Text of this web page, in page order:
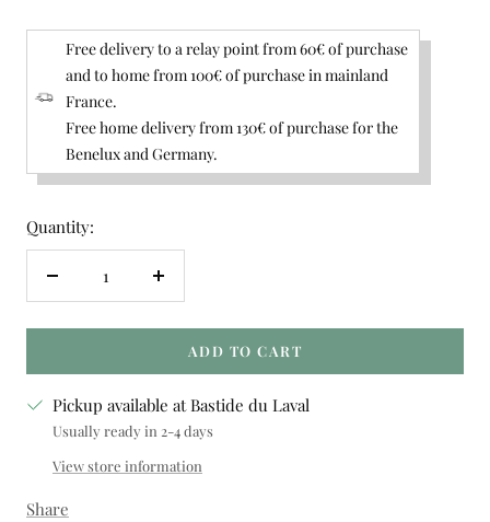
Free delivery to a relay point from 60€ of purchase
and to home from 100€ of purchase in mainland
France.
Free home delivery from 130€ of purchase for the
Benelux and Germany.
Quantity:
Decrease
Increase
ADD TO CART
Pickup available at Bastide du Laval
Usually ready in 2-4 days
View store information
Share